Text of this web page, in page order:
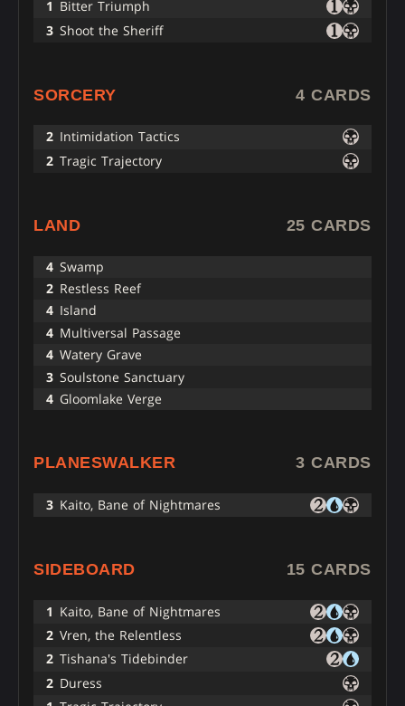
1 Bitter Triumph
3 Shoot the Sheriff
SORCERY 4 CARDS
2 Intimidation Tactics
2 Tragic Trajectory
LAND 25 CARDS
4 Swamp
2 Restless Reef
4 Island
4 Multiversal Passage
4 Watery Grave
3 Soulstone Sanctuary
4 Gloomlake Verge
PLANESWALKER 3 CARDS
3 Kaito, Bane of Nightmares
SIDEBOARD 15 CARDS
1 Kaito, Bane of Nightmares
2 Vren, the Relentless
2 Tishana's Tidebinder
2 Duress